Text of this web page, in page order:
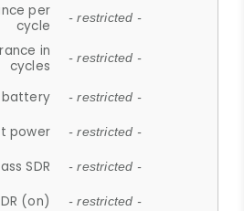
per
cycle
- restricted -
in
cycles
- restricted -
battery - restricted -
power - restricted -
SDR - restricted -
(on) - restricted -